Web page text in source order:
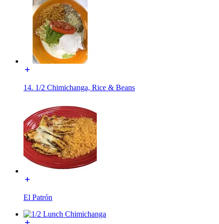
14. 1/2 Chimichanga, Rice & Beans
El Patrón